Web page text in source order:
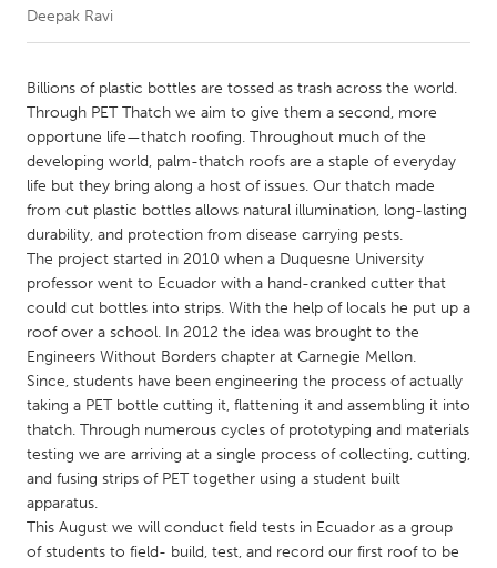
CANADA
Amherstburg
Kingston
Kitchener-Waterloo
New Glasgow
Newmarket
Ottawa
South Shore
Toronto
MALAYSIA
Kuala Lumpur
NETHERLANDS
Leiden
Rotterdam
Utrecht
QATAR
Qatar
Deepak Ravi
Billions of plastic bottles are tossed as trash across the world.
Through PET Thatch we aim to give them a second, more
opportune life—thatch roofing. Throughout much of the
developing world, palm-thatch roofs are a staple of everyday
life but they bring along a host of issues. Our thatch made
from cut plastic bottles allows natural illumination, long-lasting
durability, and protection from disease carrying pests.
The project started in 2010 when a Duquesne University
professor went to Ecuador with a hand-cranked cutter that
could cut bottles into strips. With the help of locals he put up a
roof over a school. In 2012 the idea was brought to the
Engineers Without Borders chapter at Carnegie Mellon.
Since, students have been engineering the process of actually
taking a PET bottle cutting it, flattening it and assembling it into
thatch. Through numerous cycles of prototyping and materials
testing we are arriving at a single process of collecting, cutting,
and fusing strips of PET together using a student built
apparatus.
This August we will conduct field tests in Ecuador as a group
of students to field- build, test, and record our first roof to be